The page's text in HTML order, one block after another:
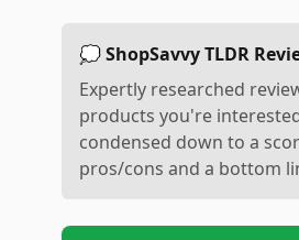
💭 ShopSavvy TLDR
Expertly researched
products you're
condensed down to a
pros/cons and a bottom